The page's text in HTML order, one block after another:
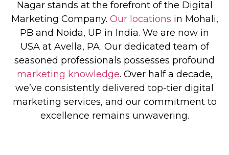
Nagar stands at the forefront of the Digital
Marketing Company. Our locations in Mohali,
PB and Noida, UP in India. We are now in
USA at Avella, PA. Our dedicated team of
seasoned professionals possesses profound
marketing knowledge. Over half a decade,
we’ve consistently delivered top-tier digital
marketing services, and our commitment to
excellence remains unwavering.